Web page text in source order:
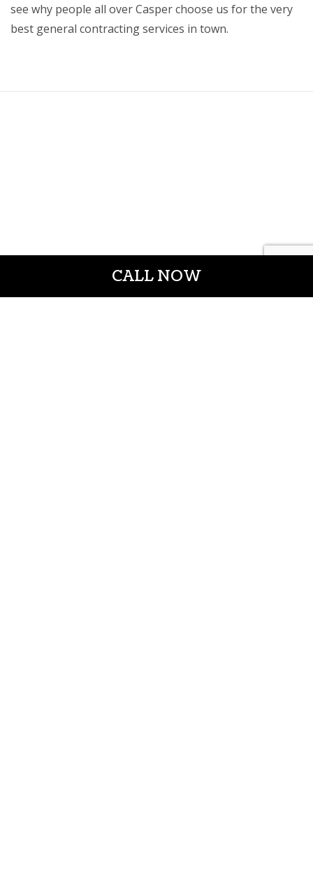
CALL NOW
see why people all over Casper choose us for the very
best general contracting services in town.
CROWN CONSTRUCTION LLC